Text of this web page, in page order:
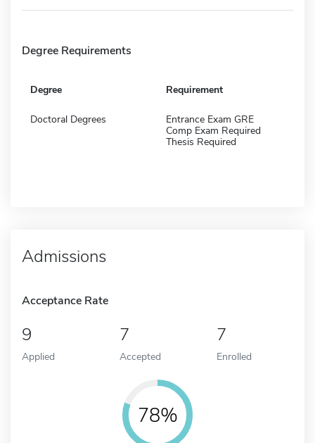
Degree Requirements
Degree Requirement
Doctoral Degrees
Entrance Exam GRE
Comp Exam Required
Thesis Required
Admissions
Acceptance Rate
9
Applied
7
Accepted
7
Enrolled
78%